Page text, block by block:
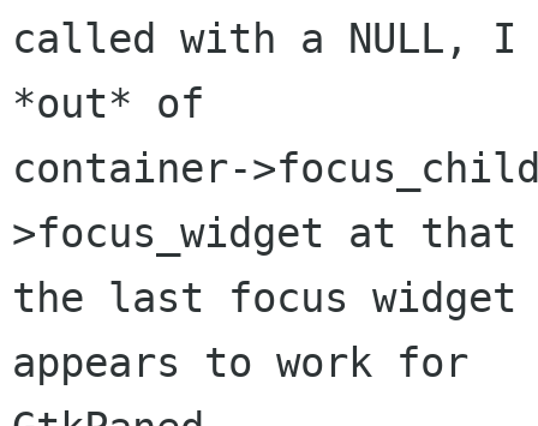
called with a NULL, I
*out* of
container-
>focus_widget at
the last focus
appears to work for